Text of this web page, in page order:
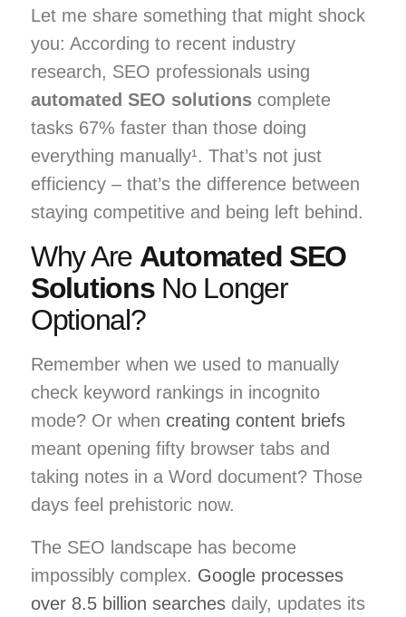
Let me share something that might shock
you: According to recent industry
research, SEO professionals using
automated SEO solutions complete
tasks 67% faster than those doing
everything manually¹. That’s not just
efficiency – that’s the difference between
staying competitive and being left behind.
Why Are Automated SEO
SolutionsNo Longer
Optional?
Remember when we used to manually
check keyword rankings in incognito
mode? Or when creating content briefs
meant opening fifty browser tabs and
taking notes in a Word document? Those
days feel prehistoric now.
The SEO landscape has become
impossibly complex. Google processes
over 8.5 billion searches daily, updates its